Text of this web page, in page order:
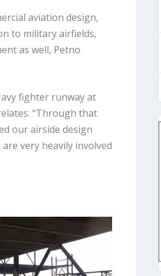
aviation design,
to military airfields,
as well, Petno
fighter runway at
“Through that
our airside design
very heavily involved